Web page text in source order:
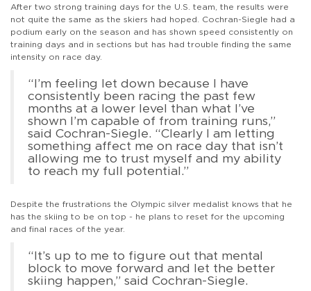
After two strong training days for the U.S. team, the results were
not quite the same as the skiers had hoped. Cochran-Siegle had a
podium early on the season and has shown speed consistently on
training days and in sections but has had trouble finding the same
intensity on race day.
“I’m feeling let down because I have
consistently been racing the past few
months at a lower level than what I’ve
shown I’m capable of from training runs,”
said Cochran-Siegle. “Clearly I am letting
something affect me on race day that isn’t
allowing me to trust myself and my ability
to reach my full potential.”
Despite the frustrations the Olympic silver medalist knows that he
has the skiing to be on top - he plans to reset for the upcoming
and final races of the year.
“It’s up to me to figure out that mental
block to move forward and let the better
skiing happen,” said Cochran-Siegle.